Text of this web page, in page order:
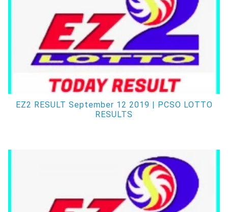
EZ2 RESULT September 12 2019 | PCSO LOTTO
RESULTS